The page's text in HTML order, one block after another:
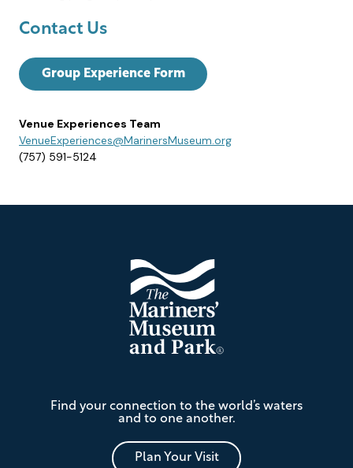
Contact Us
Group Experience Form
Venue Experiences Team
VenueExperiences@MarinersMuseum.org
(757) 591-5124
Mariners'
Museum
and
Park
Find your connection to the world’s waters
and to one another.
Plan Your Visit